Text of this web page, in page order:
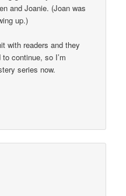
and Joanie. (Joan was
up.)
with readers and they
continue, so I’m
series now.